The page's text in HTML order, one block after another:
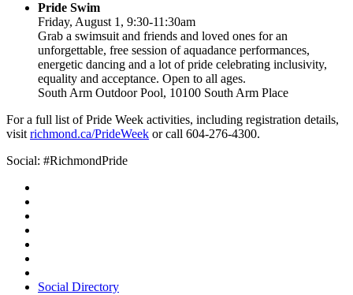
Pride Swim
Friday, August 1, 9:30-11:30am
Grab a swimsuit and friends and loved ones for an
unforgettable, free session of aquadance performances,
energetic dancing and a lot of pride celebrating inclusivity,
equality and acceptance. Open to all ages.
South Arm Outdoor Pool, 10100 South Arm Place
For a full list of Pride Week activities, including registration details,
visitrichmond.ca/PrideWeek or call 604-276-4300.
Social: #RichmondPride
Social Directory